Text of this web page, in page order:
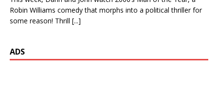
Robin Williams comedy that morphs into a political thriller for
some reason! Thrill [...]
ADS